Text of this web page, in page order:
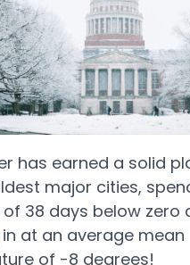
has earned a solid
major cities,
38 days below zero
at an average mean
of -8 degrees!